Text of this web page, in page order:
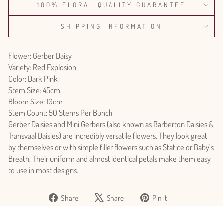
100% FLORAL QUALITY GUARANTEE
SHIPPING INFORMATION
Flower: Gerber Daisy
Variety: Red Explosion
Color: Dark Pink
Stem Size: 45cm
Bloom Size: 10cm
Stem Count: 50 Stems Per Bunch
Gerber Daisies and Mini Gerbers (also known as Barberton Daisies &
Transvaal Daisies) are incredibly versatile flowers. They look great
by themselves or with simple filler flowers such as Statice or Baby’s
Breath. Their uniform and almost identical petals make them easy
to use in most designs.
Share
Share Share
Tweet Pin it